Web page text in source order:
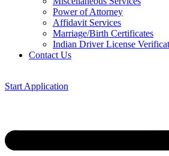
Power of Attorney
Affidavit Services
Marriage/Birth Certificates
Indian Driver License
Contact Us
Start Application